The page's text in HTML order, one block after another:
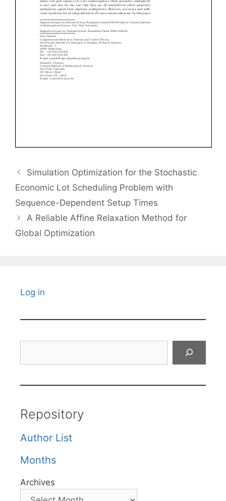
Simulation Optimization for the Stochastic
Economic Lot Scheduling Problem with
Sequence-Dependent Setup Times
A Reliable Affine Relaxation Method for
Global Optimization
Log in
Repository
Author List
Months
Archives